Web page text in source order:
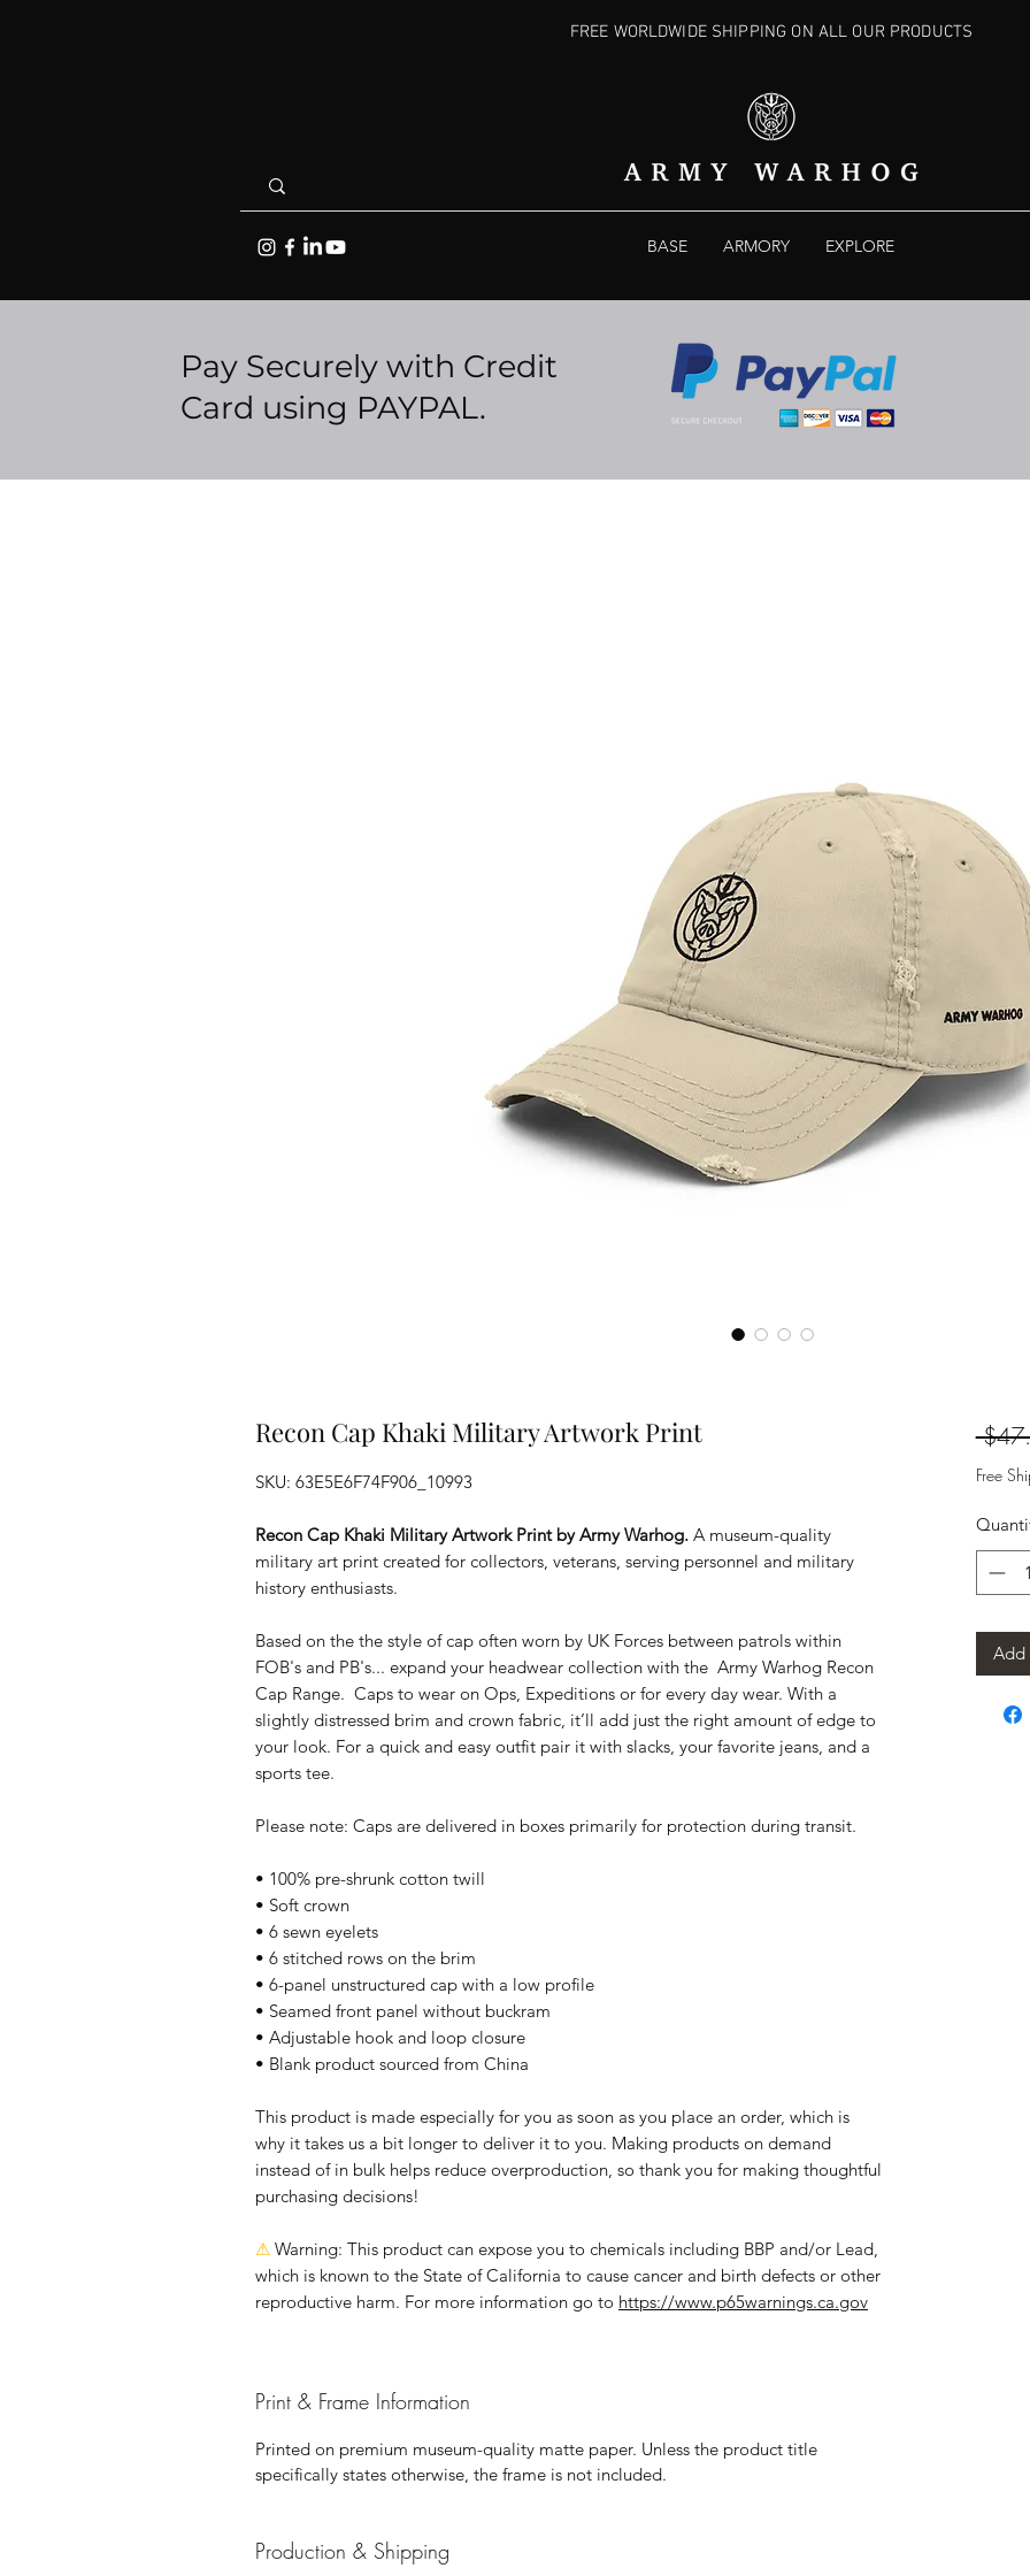
FREE WORLDWIDE SHIPPING ON ALL OUR PRODUCTS
BASE ARMORY EXPLORE
Pay Securely with Credit
Card using PAYPAL.
Recon Cap Khaki Military Artwork Print
SKU: 63E5E6F74F906_10993
Recon Cap Khaki Military Artwork Print by Army Warhog. A museum-quality
military art print created for collectors, veterans, serving personnel and military
history enthusiasts.
Based on the the style of cap often worn by UK Forces between patrols within
FOB's and PB's... expand your headwear collection with the  Army Warhog Recon
Cap Range.  Caps to wear on Ops, Expeditions or for every day wear. With a
slightly distressed brim and crown fabric, it’ll add just the right amount of edge to
your look. For a quick and easy outfit pair it with slacks, your favorite jeans, and a
sports tee.
Please note: Caps are delivered in boxes primarily for protection during transit.
• 100% pre-shrunk cotton twill
• Soft crown
• 6 sewn eyelets
• 6 stitched rows on the brim
• 6-panel unstructured cap with a low profile
• Seamed front panel without buckram
• Adjustable hook and loop closure
• Blank product sourced from China
This product is made especially for you as soon as you place an order, which is
why it takes us a bit longer to deliver it to you. Making products on demand
instead of in bulk helps reduce overproduction, so thank you for making thoughtful
purchasing decisions!
⚠ Warning: This product can expose you to chemicals including BBP and/or Lead,
which is known to the State of California to cause cancer and birth defects or other
reproductive harm. For more information go to https://www.p65warnings.ca.gov
Print & Frame Information
Printed on premium museum-quality matte paper. Unless the product title
specifically states otherwise, the frame is not included.
Production & Shipping
Free
Add